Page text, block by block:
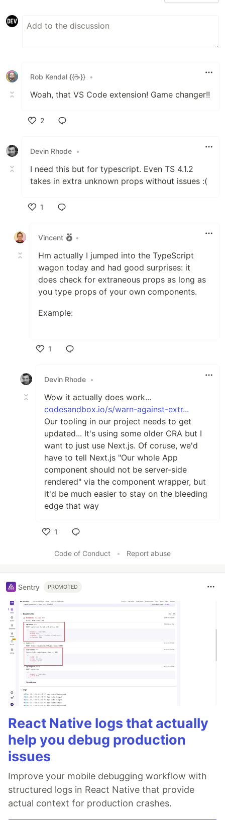
Rob Kendal {{☕}} •
Woah, that VS Code extension! Game changer!!
2
Devin Rhode •
I need this but for typescript. Even TS 4.1.2
takes in extra unknown props without issues :(
1
Vincent
•
Hm actually I jumped into the TypeScript
wagon today and had good surprises: it
does check for extraneous props as long as
you type props of your own components.
Example:
1
Devin Rhode •
Wow it actually does work...
codesandbox.io/s/warn-against-extr...
Our tooling in our project needs to get
updated... It's using some older CRA but I
want to just use Next.js. Of coruse, we'd
have to tell Next.js "Our whole App
component should not be server-side
rendered" via the component wrapper, but
it'd be much easier to stay on the bleeding
edge that way
1
Code of Conduct
• Report abuse
Sentry PROMOTED
React Native logs that actually
help you debug production
issues
Improve your mobile debugging workflow with
structured logs in React Native that provide
actual context for production crashes.